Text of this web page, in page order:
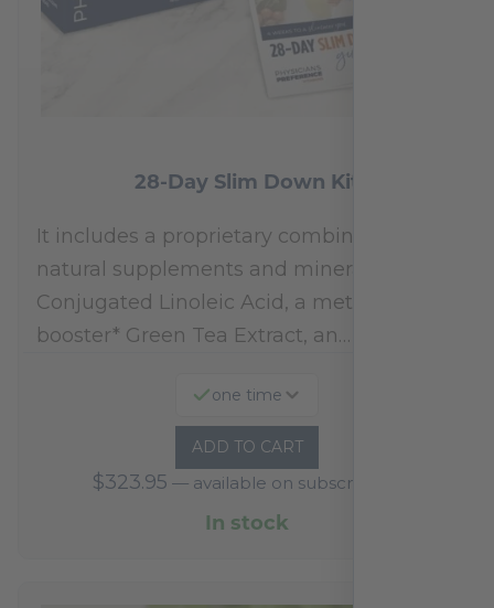
28-Day Slim Down Kit
It includes a proprietary combination of
natural supplements and minerals:
Conjugated Linoleic Acid, a metabolism
booster* Green Tea Extract, an…
one time
ADD TO CART
$323.95 — available on subscription
In stock